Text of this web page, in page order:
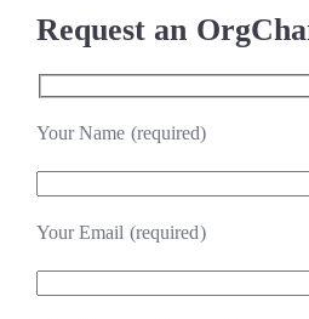
Request an
Your Name (required)
Your Email (required)